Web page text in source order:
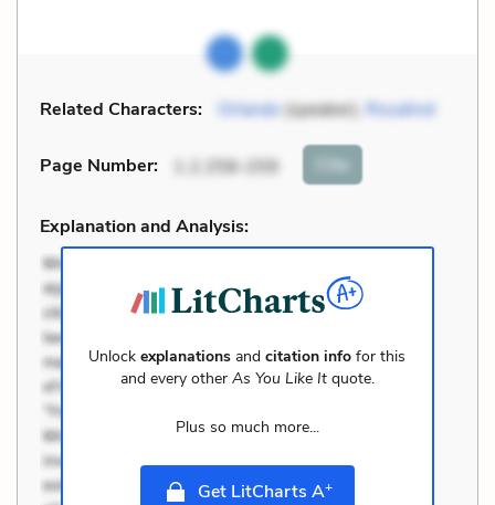
Related Characters: Orlando(speaker), Rosalind
Page Number: 1.2.258-259 Cite
Explanation and Analysis:
Unlockexplanations andcitation info for this
and every other As You Like Itquote.
Plus so much more...
Get LitCharts A+